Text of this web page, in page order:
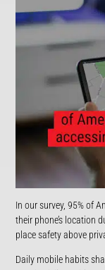
In our survey, 95% of
their phone’s location
place safety above
Daily mobile habits